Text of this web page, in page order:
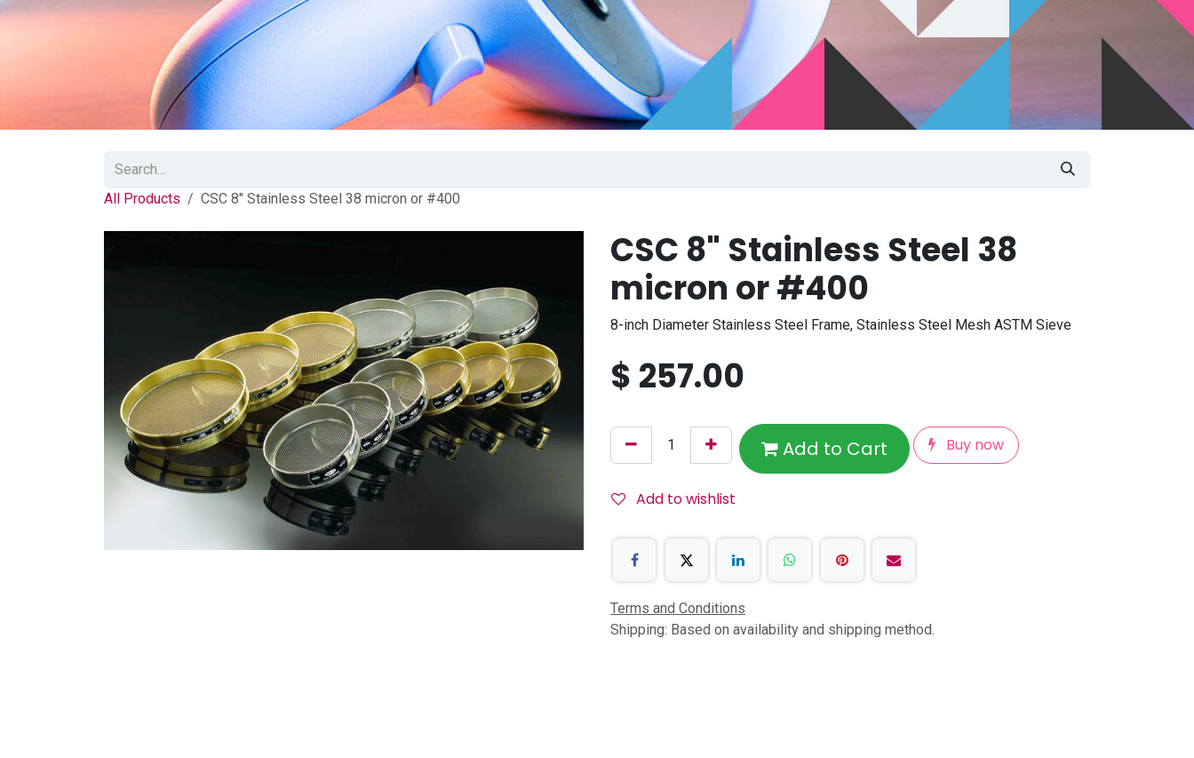
All Products CSC 8" Stainless Steel 38 micron or #400
CSC 8" Stainless Steel 38
micron or #400
8-inch Diameter Stainless Steel Frame, Stainless Steel Mesh ASTM Sieve
$ 257.00
Add to Cart Buy now
Add to wishlist
Terms and Conditions
Shipping: Based on availability and shipping method.